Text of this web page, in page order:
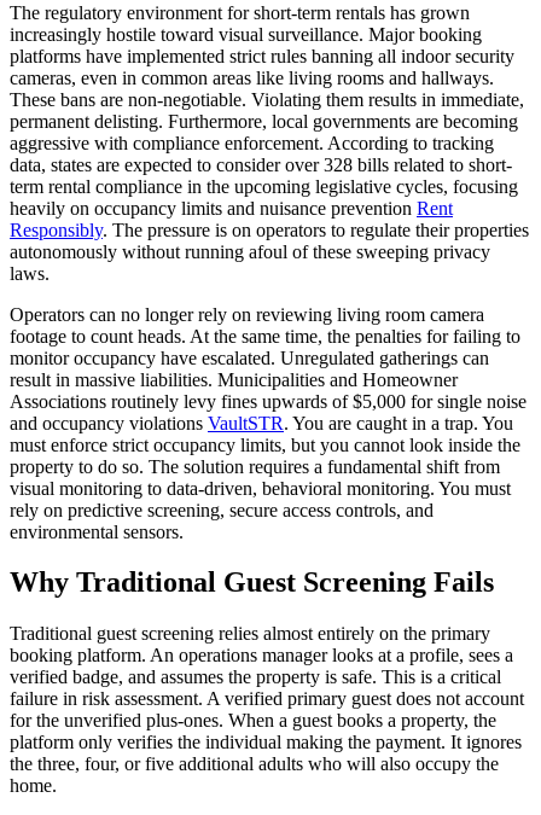
The regulatory environment for short-term rentals has grown
increasingly hostile toward visual surveillance. Major booking
platforms have implemented strict rules banning all indoor security
cameras, even in common areas like living rooms and hallways.
These bans are non-negotiable. Violating them results in immediate,
permanent delisting. Furthermore, local governments are becoming
aggressive with compliance enforcement. According to tracking
data, states are expected to consider over 328 bills related to short-
term rental compliance in the upcoming legislative cycles, focusing
heavily on occupancy limits and nuisance prevention Rent
Responsibly. The pressure is on operators to regulate their properties
autonomously without running afoul of these sweeping privacy
laws.
Operators can no longer rely on reviewing living room camera
footage to count heads. At the same time, the penalties for failing to
monitor occupancy have escalated. Unregulated gatherings can
result in massive liabilities. Municipalities and Homeowner
Associations routinely levy fines upwards of $5,000 for single noise
and occupancy violations VaultSTR. You are caught in a trap. You
must enforce strict occupancy limits, but you cannot look inside the
property to do so. The solution requires a fundamental shift from
visual monitoring to data-driven, behavioral monitoring. You must
rely on predictive screening, secure access controls, and
environmental sensors.
Why Traditional Guest Screening Fails
Traditional guest screening relies almost entirely on the primary
booking platform. An operations manager looks at a profile, sees a
verified badge, and assumes the property is safe. This is a critical
failure in risk assessment. A verified primary guest does not account
for the unverified plus-ones. When a guest books a property, the
platform only verifies the individual making the payment. It ignores
the three, four, or five additional adults who will also occupy the
home.